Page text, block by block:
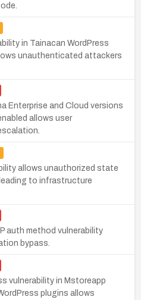
in Tainacan WordPress
unauthenticated attackers
Enterprise and Cloud versions
allows user
allows unauthorized state
to infrastructure
auth method vulnerability
bypass.
vulnerability in Mstoreapp
plugins allows